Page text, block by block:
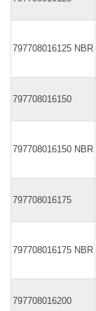
797708016125 NBR
797708016150
797708016150 NBR
797708016175
797708016175 NBR
797708016200